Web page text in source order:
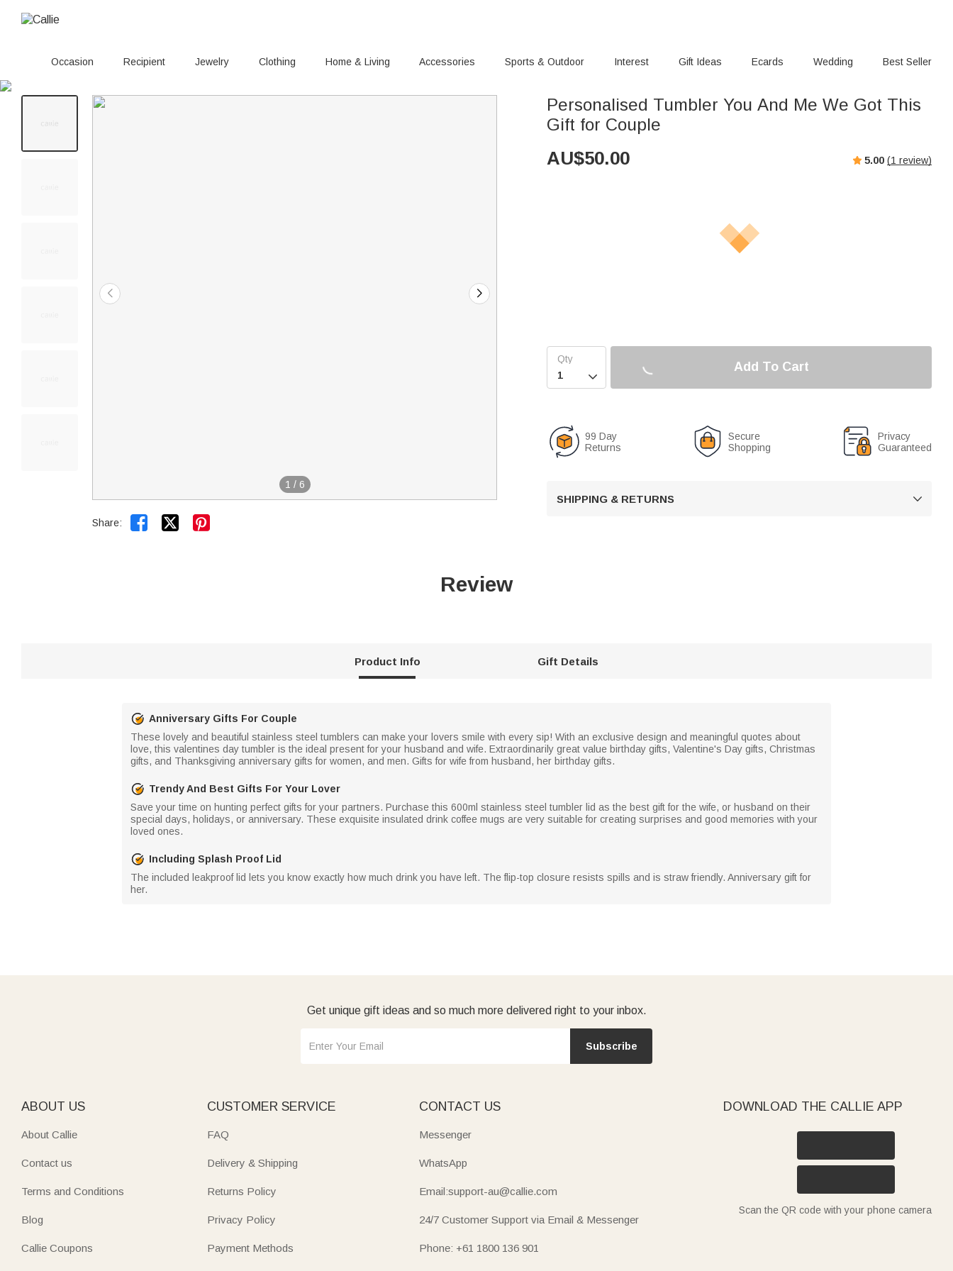
Occasion Recipient Jewelry Clothing Home & Living Accessories Sports & Outdoor Interest Gift Ideas Ecards Wedding Best Seller
1 / 6
Share:  
Personalised Tumbler You And Me We Got This
Gift for Couple
AU$50.00 5.00 (1 review)

Add To Cart
99 Day
Returns
Secure
Shopping
Privacy
Guaranteed
SHIPPING & RETURNS 
Review
Product Info Gift Details
Anniversary Gifts For Couple
These lovely and beautiful stainless steel tumblers can make your lovers smile with every sip! With an exclusive design and meaningful quotes about
love, this valentines day tumbler is the ideal present for your husband and wife. Extraordinarily great value birthday gifts, Valentine's Day gifts, Christmas
gifts, and Thanksgiving anniversary gifts for women, and men. Gifts for wife from husband, her birthday gifts.
Trendy And Best Gifts For Your Lover
Save your time on hunting perfect gifts for your partners. Purchase this 600ml stainless steel tumbler lid as the best gift for the wife, or husband on their
special days, holidays, or anniversary. These exquisite insulated drink coffee mugs are very suitable for creating surprises and good memories with your
loved ones.
Including Splash Proof Lid
The included leakproof lid lets you know exactly how much drink you have left. The flip-top closure resists spills and is straw friendly. Anniversary gift for
her.
Get unique gift ideas and so much more delivered right to your inbox.
Subscribe
ABOUT US
About Callie
Contact us
Terms and Conditions
Blog
Callie Coupons
CUSTOMER SERVICE
FAQ
Delivery & Shipping
Returns Policy
Privacy Policy
Payment Methods
CONTACT US
Messenger
WhatsApp
Email:support-au@callie.com
24/7 Customer Support via Email & Messenger
Phone: +61 1800 136 901
DOWNLOAD THE CALLIE APP
Scan the QR code with your phone camera